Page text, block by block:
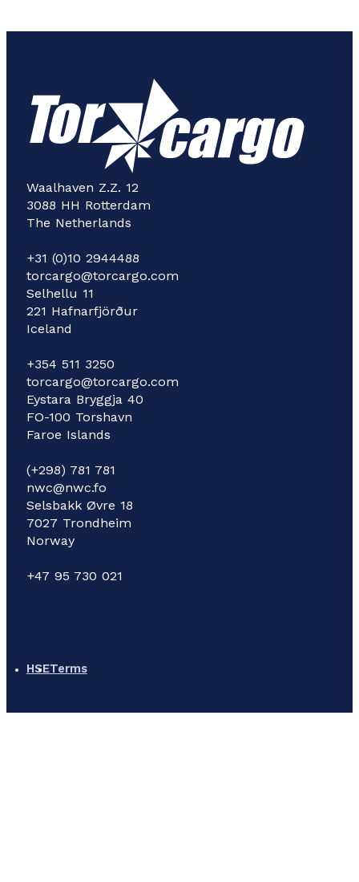
Waalhaven Z.Z. 12
3088 HH Rotterdam
The Netherlands
+31 (0)10 2944488
torcargo@torcargo.com
Selhellu 11
221 Hafnarfjörður
Iceland
+354 511 3250
torcargo@torcargo.com
Eystara Bryggja 40
FO-100 Torshavn
Faroe Islands
(+298) 781 781
nwc@nwc.fo
Selsbakk Øvre 18
7027 Trondheim
Norway
+47 95 730 021
HSETerms